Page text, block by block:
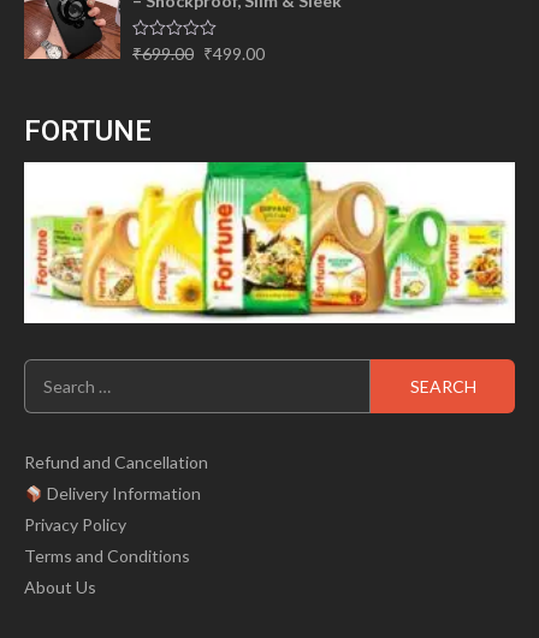
₹310.00. ₹225.00.
Rated
₹699.00 Original
₹499.00
FORTUNE
Search
for:
Refund and Cancellation
Delivery Information
Privacy Policy
Terms and Conditions
About Us